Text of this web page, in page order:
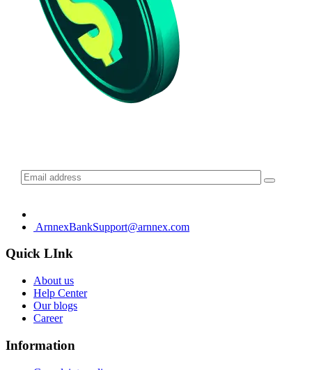
ArnnexBankSupport@arnnex.com
Quick LInk
About us
Help Center
Our blogs
Career
Information